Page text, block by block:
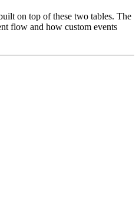
on top of these two tables. The
flow and how custom events